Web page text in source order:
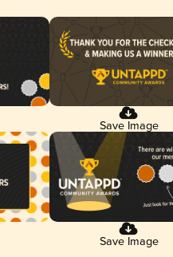
Save Image
Save Image